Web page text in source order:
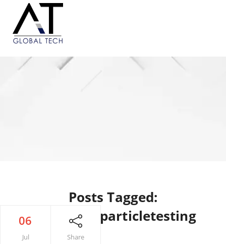
Posts Tagged:
#magneticparticletesting
06
Jul Share